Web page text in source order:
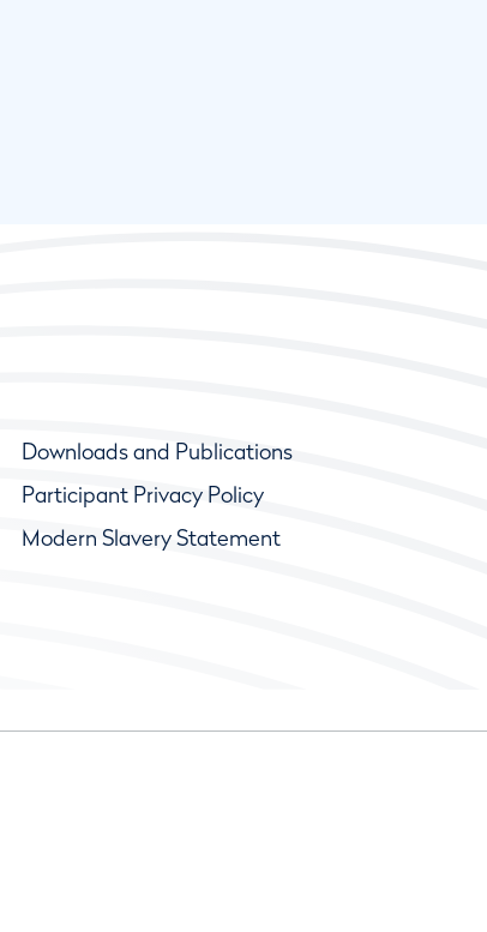
Downloads and Publications
Participant Privacy Policy
Modern Slavery Statement